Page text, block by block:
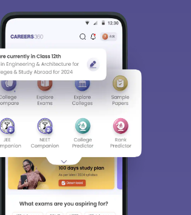
Sign In/Sign Up
We endeavor to keep you informed and help you
access our resources on Exams, Study